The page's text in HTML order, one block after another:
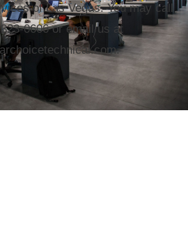
of Las Vegas. You may call
0606 or email us at